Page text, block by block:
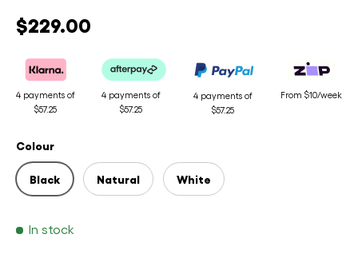
$229.00
4 payments of
$57.25
4 payments of
$57.25
4 payments of
$57.25
From $10/week
Colour
Black Natural White
In stock